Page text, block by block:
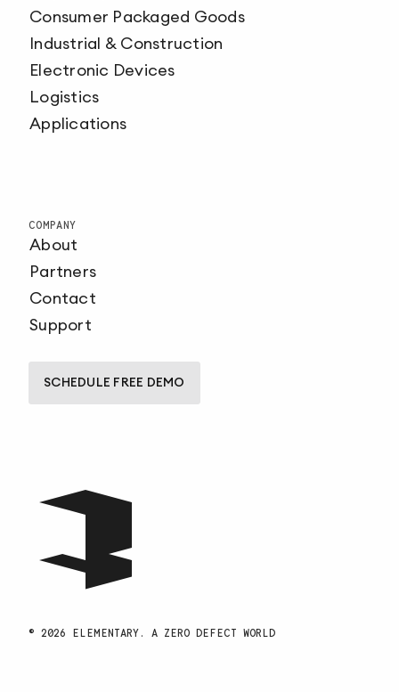
© 2026 ELEMENTARY. A ZERO DEFECT WORLD
Consumer Packaged Goods
Industrial & Construction
Electronic Devices
Logistics
Applications
COMPANY
About
Partners
Contact
Support
SCHEDULE FREE DEMO